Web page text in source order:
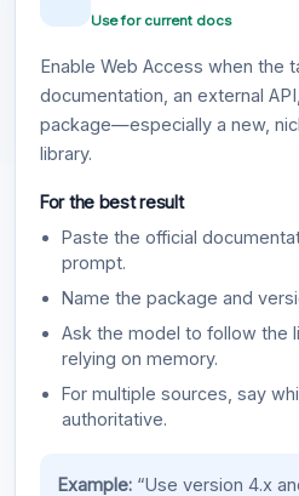
Use for current docs
Enable Web Access when the
documentation, an external
package—especially a new,
library.
For the best result
Paste the official
prompt.
Name the package and
Ask the model to follow the
relying on memory.
For multiple sources, say
authoritative.
Example:“Use version 4.x